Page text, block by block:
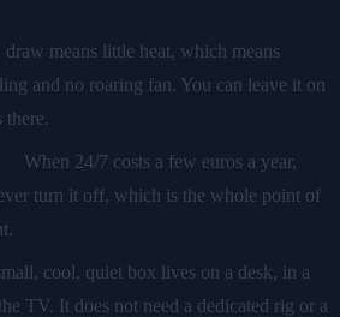
means little heat, which means
and no roaring fan. You can leave it on
there.
When 24/7 costs a few euros a year,
turn it off, which is the whole point of
cool, quiet box lives on a desk, in a
TV. It does not need a dedicated rig or a